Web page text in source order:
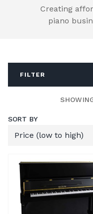
Creating
piano
FILTER
SORT BY